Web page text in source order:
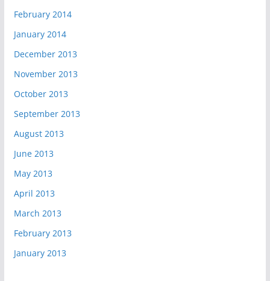
February 2014
January 2014
December 2013
November 2013
October 2013
September 2013
August 2013
June 2013
May 2013
April 2013
March 2013
February 2013
January 2013